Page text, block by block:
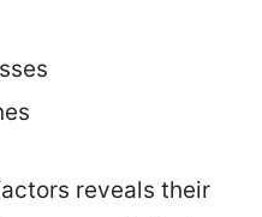
reveals their